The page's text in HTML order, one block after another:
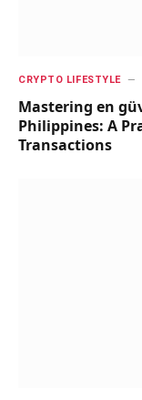
CRYPTO LIFESTYLE
Mastering en
Philippines: A
Transactions